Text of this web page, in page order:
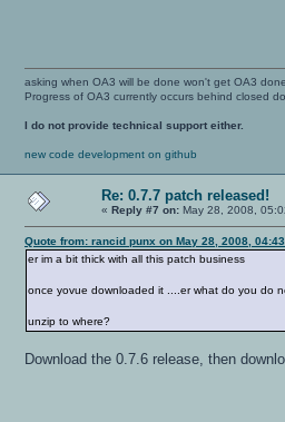
asking when OA3 will be done won't get OA3
Progress of OA3 currently occurs behind closed
I do not provide technical support either.
new code development on github
Re: 0.7.7 patch released!
« Reply #7 on: May 28, 2008,
Quote from: rancid punx on May 28, 2008,
er im a bit thick with all this patch business
once yovue downloaded it ....er what do you do
unzip to where?
Download the 0.7.6 release, then